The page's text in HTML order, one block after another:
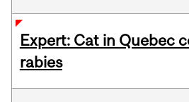
Expert: Cat in Quebec
rabies